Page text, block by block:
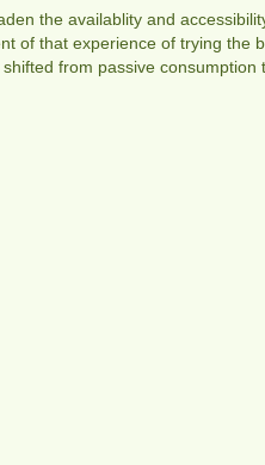
the availablity and
of that experience of trying the
from passive consumption